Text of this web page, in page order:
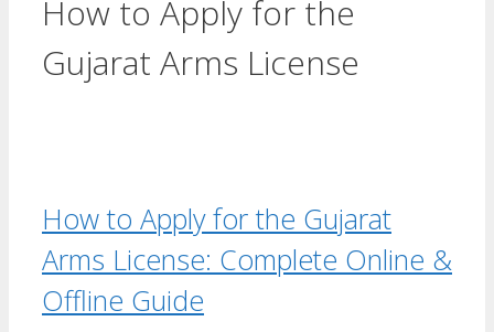
How to Apply for the
Gujarat Arms License
How to Apply for the Gujarat
Arms License: Complete Online &
Offline Guide